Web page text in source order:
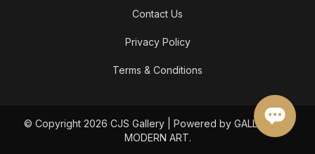
Contact Us
Privacy Policy
Terms & Conditions
© Copyright 2026 CJS Gallery | Powered by GALLERY OF
MODERN ART.